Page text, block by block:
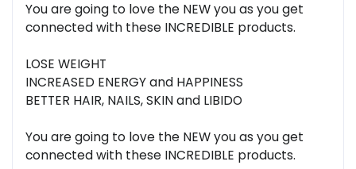
You are going to love the NEW you as you get
connected with these INCREDIBLE products.
LOSE WEIGHT
INCREASED ENERGY and HAPPINESS
BETTER HAIR, NAILS, SKIN and LIBIDO
You are going to love the NEW you as you get
connected with these INCREDIBLE products.